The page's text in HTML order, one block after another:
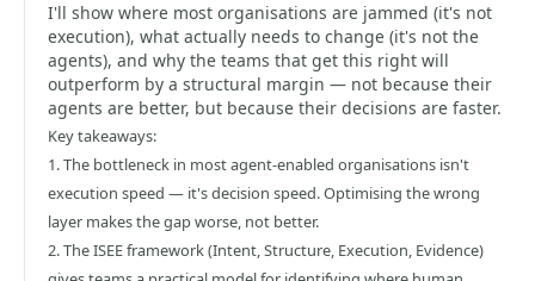
I'll show where most organisations are jammed (it's not
execution), what actually needs to change (it's not the
agents), and why the teams that get this right will
outperform by a structural margin — not because their
agents are better, but because their decisions are faster.
Key takeaways:
1. The bottleneck in most agent-enabled organisations isn't
execution speed — it's decision speed. Optimising the wrong
layer makes the gap worse, not better.
2. The ISEE framework (Intent, Structure, Execution, Evidence)